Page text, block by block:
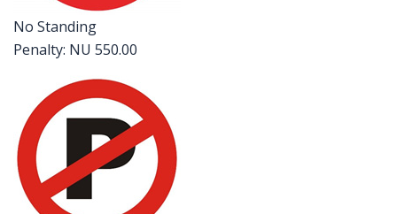
No Standing
Penalty: NU 550.00